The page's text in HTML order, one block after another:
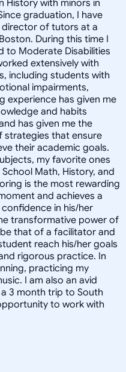
History with minors in
graduation, I have
director of tutors at a
During this time I
to Moderate Disabilities
extensively with
including students with
impairments,
experience has given me
and habits
has given me the
strategies that ensure
their academic goals.
my favorite ones
Math, History, and
is the most rewarding
and achieves a
in his/her
transformative power of
that of a facilitator and
reach his/her goals
rigorous practice. In
practicing my
I am also an avid
3 month trip to South
to work with